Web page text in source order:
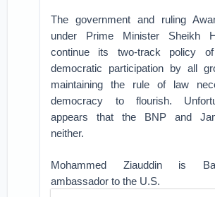
The government and ruling
under Prime Minister Sheikh
continue its two-track policy of
democratic participation by all
maintaining the rule of law
democracy to flourish.
appears that the BNP and
neither.
Mohammed Ziauddin is
ambassador to the U.S.